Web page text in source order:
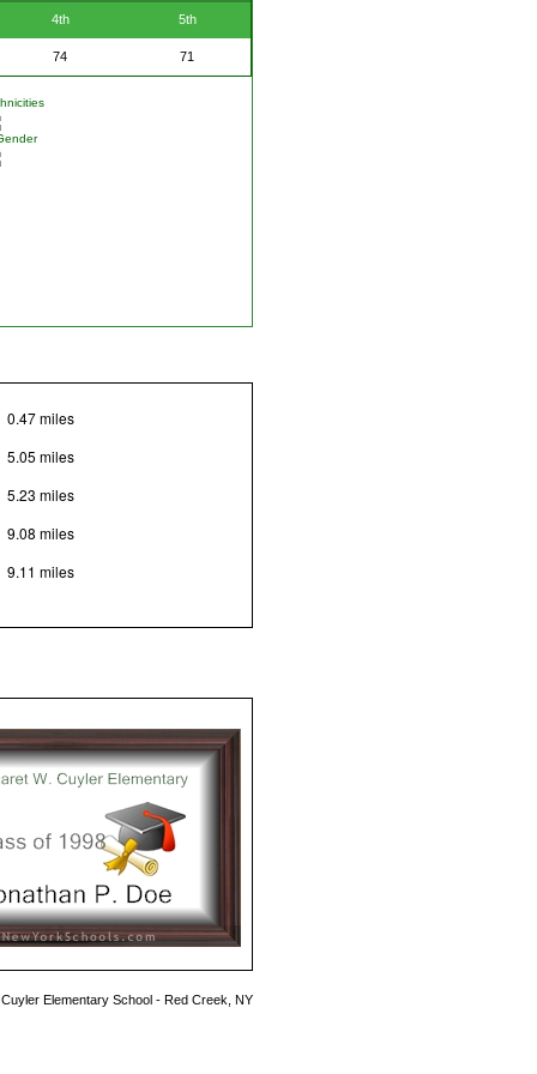
4th 5th
74 71
0.47 miles
5.05 miles
5.23 miles
9.08 miles
9.11 miles
Elementary School - Red Creek, NY